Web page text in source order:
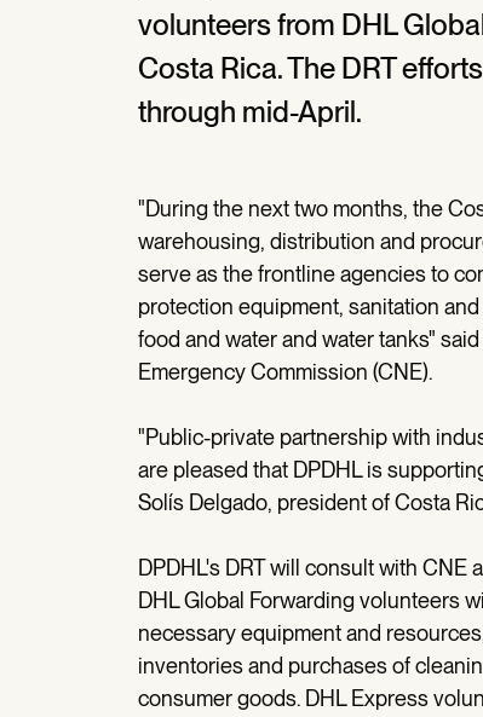
volunteers from DHL
Costa Rica. The DRT
through mid-April.
"During the next two months, the
warehousing, distribution and
serve as the frontline agencies to
protection equipment, sanitation
food and water and water tanks"
Emergency Commission (CNE).
"Public-private partnership with
are pleased that DPDHL is
Solís Delgado, president of Costa
DPDHL's DRT will consult with
DHL Global Forwarding volunteers
necessary equipment and
inventories and purchases of
consumer goods. DHL Express